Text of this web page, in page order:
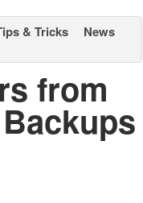
& Tricks
News
from